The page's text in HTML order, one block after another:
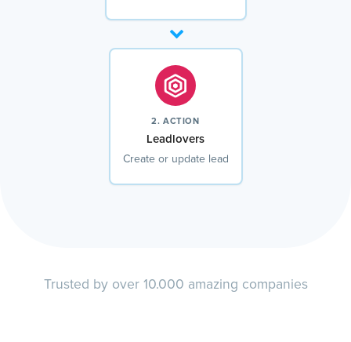
2. ACTION
Leadlovers
Create or update lead
Trusted by over 10.000 amazing companies